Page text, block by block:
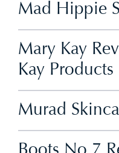
Mad Hippie
Mary Kay
Kay Products
Murad